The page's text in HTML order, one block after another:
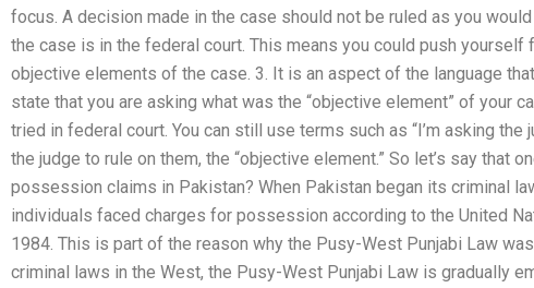
focus. A decision made in the case should not be ruled as you
the case is in the federal court. This means you could push yourself
objective elements of the case. 3. It is an aspect of the language
state that you are asking what was the “objective element” of your
tried in federal court. You can still use terms such as “I’m asking the
the judge to rule on them, the “objective element.” So let’s say that
possession claims in Pakistan? When Pakistan began its criminal
individuals faced charges for possession according to the United
1984. This is part of the reason why the Pusy-West Punjabi Law
criminal laws in the West, the Pusy-West Punjabi Law is gradually